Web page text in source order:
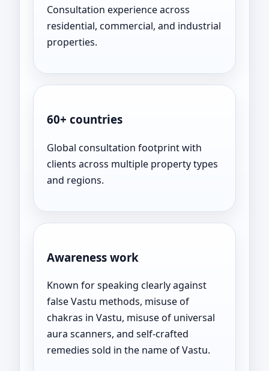
Consultation experience across
residential, commercial, and industrial
properties.
60+ countries
Global consultation footprint with
clients across multiple property types
and regions.
Awareness work
Known for speaking clearly against
false Vastu methods, misuse of
chakras in Vastu, misuse of universal
aura scanners, and self-crafted
remedies sold in the name of Vastu.